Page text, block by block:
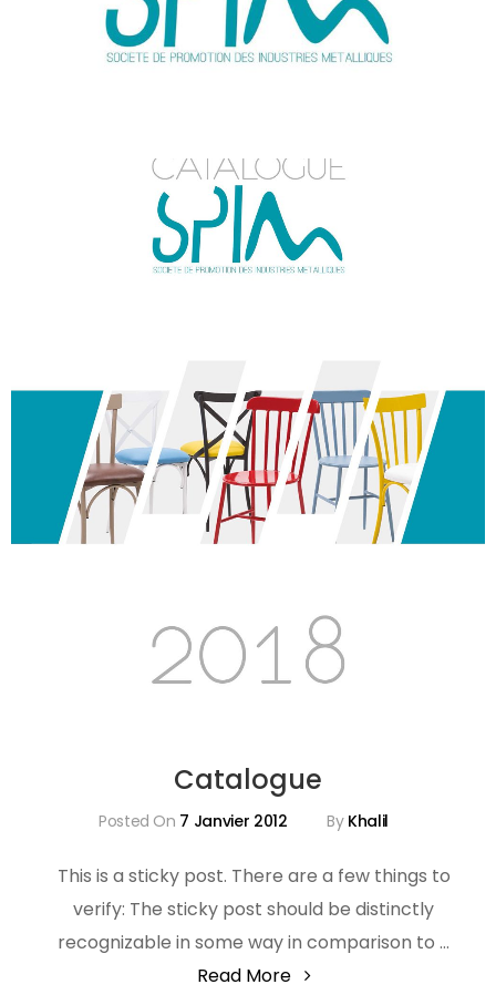
Posted On 7 Janvier 2012 By Khalil
Catalogue
This is a sticky post. There are a few things to
verify: The sticky post should be distinctly
recognizable in some way in comparison to …
Read More "Catalogue"